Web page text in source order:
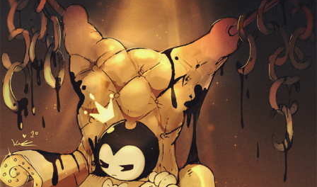
My Father-In-Law Is A Builder / We
Can't, We Don't Know How To Do It
Jacob Batalon CEO of Sex